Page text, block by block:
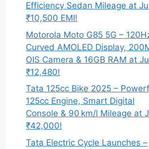
Efficiency Sedan Mileage at
₹10,500 EMI!
Motorola Moto G85 5G –
Curved AMOLED Display,
OIS Camera & 16GB RAM at
₹12,480!
Tata 125cc Bike 2025 –
125cc Engine, Smart Digital
Console & 90 km/l Mileage at
₹42,000!
Tata Electric Cycle Launches –